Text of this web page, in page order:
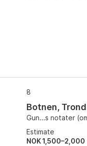
8
Botnen, Trond
Gun...s notater
Estimate
NOK 1,500–2,000